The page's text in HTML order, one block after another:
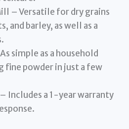
– Versatile for dry grains
and barley, as well as a
simple as a household
fine powder in just a few
Includes a 1-year warranty